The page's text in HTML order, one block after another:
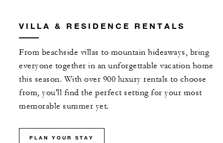
VILLA & RESIDENCE RENTALS
From beachside villas to mountain hideaways, bring
everyone together in an unforgettable vacation home
this season. With over 900 luxury rentals to choose
from, you'll find the perfect setting for your most
memorable summer yet.
PLAN YOUR STAY